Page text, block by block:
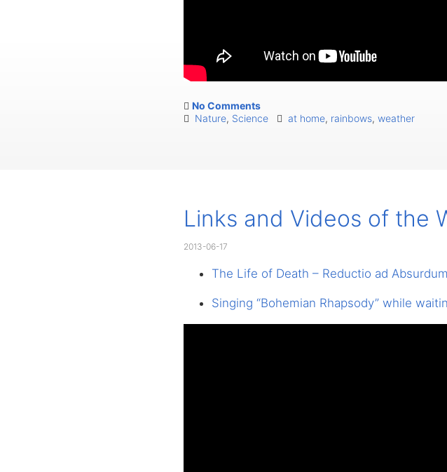
No Comments
Nature, Science at home, rainbows, weather
Links and Videos of the
2013-06-17
The Life of Death – Reductio ad
Singing “Bohemian Rhapsody” while